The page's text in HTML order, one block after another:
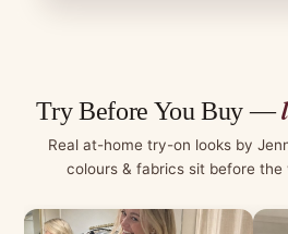
Try Before You Buy —
Real at-home try-on looks by
colours & fabrics sit before the